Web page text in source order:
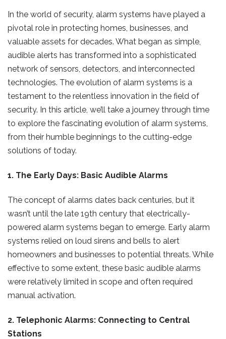
In the world of security, alarm systems have played a
pivotal role in protecting homes, businesses, and
valuable assets for decades. What began as simple,
audible alerts has transformed into a sophisticated
network of sensors, detectors, and interconnected
technologies. The evolution of alarm systems is a
testament to the relentless innovation in the field of
security. In this article, we’ll take a journey through time
to explore the fascinating evolution of alarm systems,
from their humble beginnings to the cutting-edge
solutions of today.
1. The Early Days: Basic Audible Alarms
The concept of alarms dates back centuries, but it
wasn’t until the late 19th century that electrically-
powered alarm systems began to emerge. Early alarm
systems relied on loud sirens and bells to alert
homeowners and businesses to potential threats. While
effective to some extent, these basic audible alarms
were relatively limited in scope and often required
manual activation.
2. Telephonic Alarms: Connecting to Central
Stations